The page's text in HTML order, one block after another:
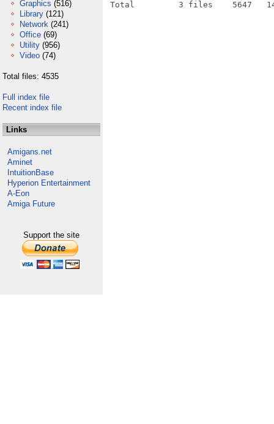
Graphics (516)
Library (121)
Network (241)
Office (69)
Utility (956)
Video (74)
Total files: 4535
Full index file
Recent index file
Links
Amigans.net
Aminet
IntuitionBase
Hyperion Entertainment
A-Eon
Amiga Future
Support the site